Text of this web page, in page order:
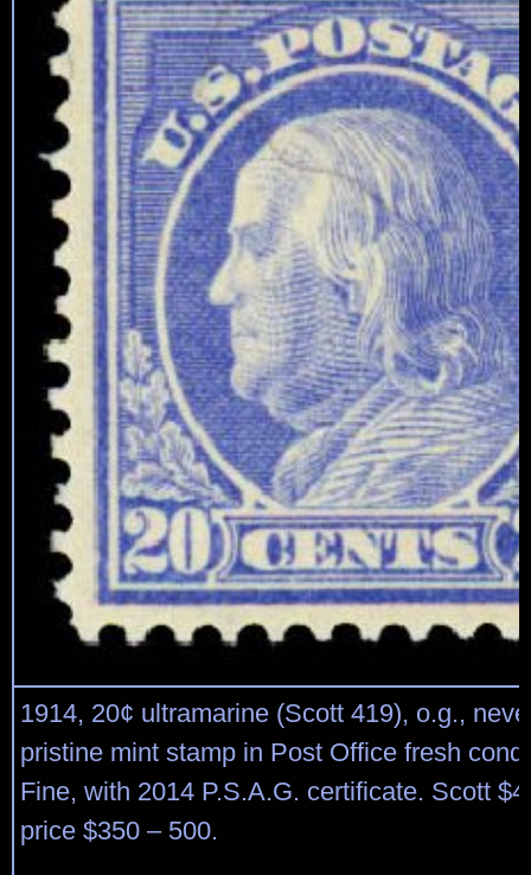
1914, 20¢ ultramarine (Scott 419), o.g.,
pristine mint stamp in Post Office fresh
Fine, with 2014 P.S.A.G. certificate. Scott
price $350 – 500.